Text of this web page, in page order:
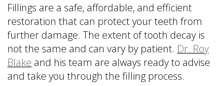
Fillings are a safe, affordable, and efficient
restoration that can protect your teeth from
further damage. The extent of tooth decay is
not the same and can vary by patient. Dr. Roy
Blake and his team are always ready to advise
and take you through the filling process.